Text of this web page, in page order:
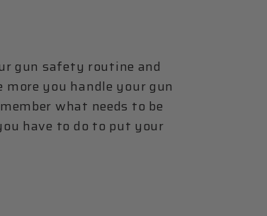
gun safety routine and
you handle your gun
what needs to be
have to do to put your